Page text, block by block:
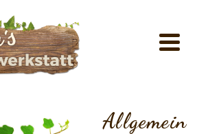
Allgemein